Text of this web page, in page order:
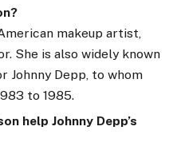
makeup artist,
She is also widely known
Depp, to whom
to 1985.
help Johnny Depp’s